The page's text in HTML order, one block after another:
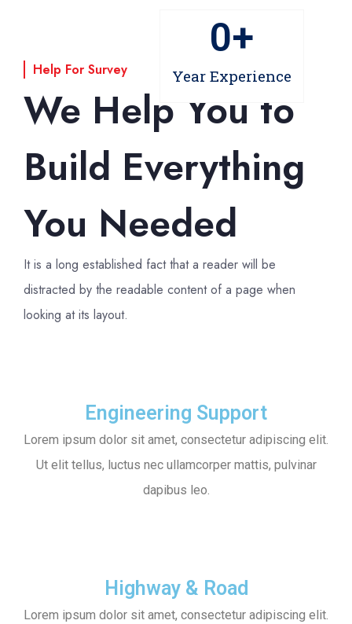
Year Experience
0+
Help For Survey
We Help You to
Build Everything
You Needed
It is a long established fact that a reader will be
distracted by the readable content of a page when
looking at its layout.
Engineering Support
Lorem ipsum dolor sit amet, consectetur adipiscing elit.
Ut elit tellus, luctus nec ullamcorper mattis, pulvinar
dapibus leo.
Highway & Road
Lorem ipsum dolor sit amet, consectetur adipiscing elit.